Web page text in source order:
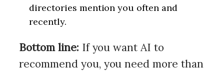
directories mention you often and
recently.
Bottom line: If you want AI to
recommend you, you need more than